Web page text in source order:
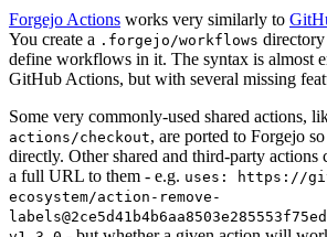
Forgejo Actions works very similarly to
You create a .forgejo/workflows
define workflows in it. The syntax is almost
GitHub Actions, but with several missing
Some very commonly-used shared actions,
actions/checkout, are ported to Forgejo
directly. Other shared and third-party actions
a full URL to them - e.g. uses: https://
ecosystem/action-remove-